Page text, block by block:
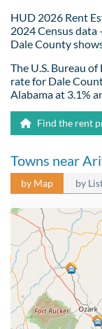
HUD 2026 Rent
2024 Census data
Dale County
The U.S. Bureau
rate for Dale
Alabama at 3.1%
Find the rent
Towns near
by Map by